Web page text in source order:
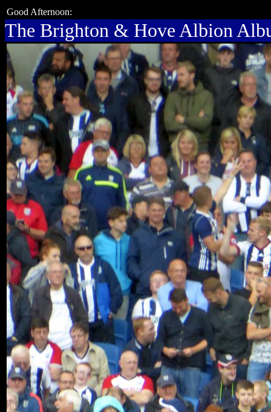
Good Afternoon:
The Brighton & Hove Albion